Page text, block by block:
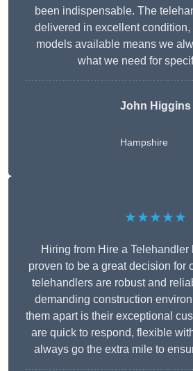
been indispensable. The
delivered in excellent condition,
models available means we
what we need for
John Higgins
Hampshire
★★★★★
Hiring from Hire a Telehandler
proven to be a great decision for
telehandlers are robust and
demanding construction
them apart is their exceptional
are quick to respond, flexible
always go the extra mile to